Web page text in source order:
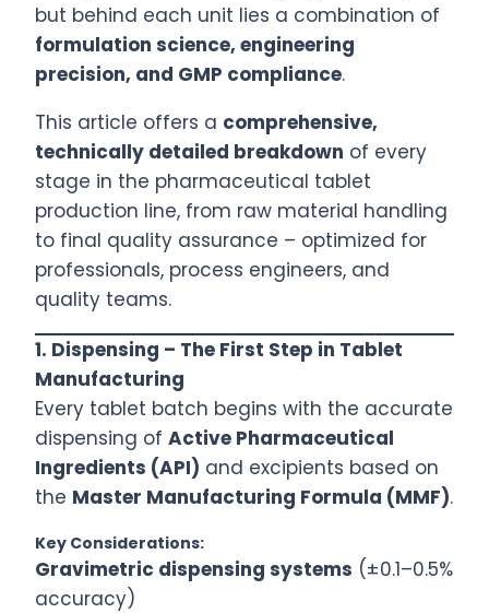
but behind each unit lies a combination of
formulation science, engineering
precision, and GMP compliance.
This article offers a comprehensive,
technically detailed breakdown of every
stage in the pharmaceutical tablet
production line, from raw material handling
to final quality assurance – optimized for
professionals, process engineers, and
quality teams.
1. Dispensing – The First Step in Tablet
Manufacturing
Every tablet batch begins with the accurate
dispensing of Active Pharmaceutical
Ingredients (API) and excipients based on
the Master Manufacturing Formula (MMF).
Key Considerations:
Gravimetric dispensing systems (±0.1–0.5%
accuracy)